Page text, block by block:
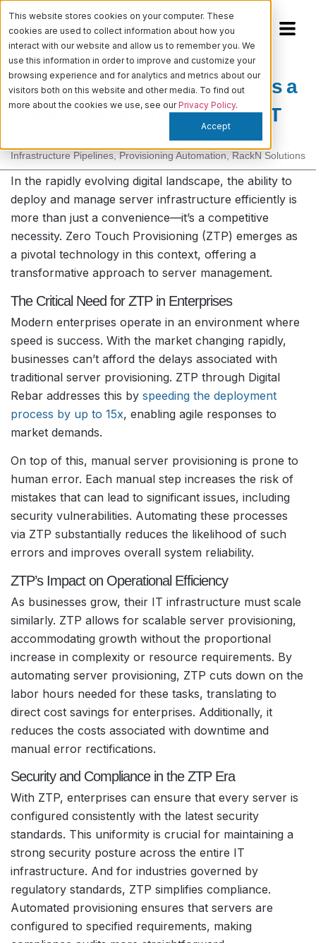
This website stores cookies on your computer. These
cookies are used to collect information about how you
interact with our website and allow us to remember you. We
use this information in order to improve and customize your
browsing experience and for analytics and metrics about our
visitors both on this website and other media. To find out
more about the cookies we use, see ourPrivacy Policy.
Accept
Why Zero Touch Provisioning is a
Game Changer for Enterprise IT
Infrastructure Pipelines, Provisioning Automation, RackN Solutions
In the rapidly evolving digital landscape, the ability to
deploy and manage server infrastructure efficiently is
more than just a convenience—it’s a competitive
necessity. Zero Touch Provisioning (ZTP) emerges as
a pivotal technology in this context, offering a
transformative approach to server management.
The Critical Need for ZTP in Enterprises
Modern enterprises operate in an environment where
speed is success. With the market changing rapidly,
businesses can’t afford the delays associated with
traditional server provisioning. ZTP through Digital
Rebar addresses this by speeding the deployment
process by up to 15x, enabling agile responses to
market demands.
On top of this, manual server provisioning is prone to
human error. Each manual step increases the risk of
mistakes that can lead to significant issues, including
security vulnerabilities. Automating these processes
via ZTP substantially reduces the likelihood of such
errors and improves overall system reliability.
ZTP’s Impact on Operational Efficiency
As businesses grow, their IT infrastructure must scale
similarly. ZTP allows for scalable server provisioning,
accommodating growth without the proportional
increase in complexity or resource requirements. By
automating server provisioning, ZTP cuts down on the
labor hours needed for these tasks, translating to
direct cost savings for enterprises. Additionally, it
reduces the costs associated with downtime and
manual error rectifications.
Security and Compliance in the ZTP Era
With ZTP, enterprises can ensure that every server is
configured consistently with the latest security
standards. This uniformity is crucial for maintaining a
strong security posture across the entire IT
infrastructure. And for industries governed by
regulatory standards, ZTP simplifies compliance.
Automated provisioning ensures that servers are
configured to specified requirements, making